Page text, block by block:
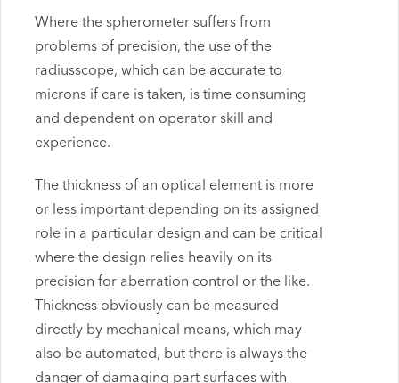
Where the spherometer suffers from
problems of precision, the use of the
radiusscope, which can be accurate to
microns if care is taken, is time consuming
and dependent on operator skill and
experience.
The thickness of an optical element is more
or less important depending on its assigned
role in a particular design and can be critical
where the design relies heavily on its
precision for aberration control or the like.
Thickness obviously can be measured
directly by mechanical means, which may
also be automated, but there is always the
danger of damaging part surfaces with